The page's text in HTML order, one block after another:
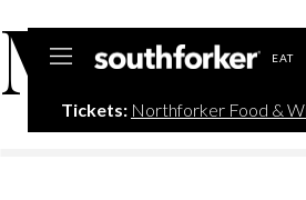
EAT
Tickets: Northforker Food &